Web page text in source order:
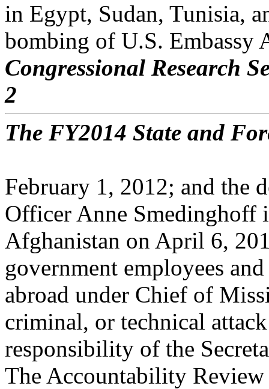
in Egypt, Sudan, Tunisia,
bombing of U.S. Embassy
Congressional Research
2
The FY2014 State and
February 1, 2012; and the
Officer Anne Smedinghoff
Afghanistan on April 6,
government employees
abroad under Chief of
criminal, or technical
responsibility of the
The Accountability